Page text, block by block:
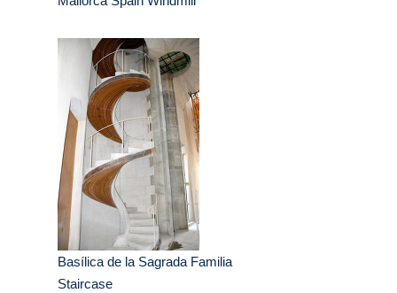
Basílica de la Sagrada Familia
Staircase